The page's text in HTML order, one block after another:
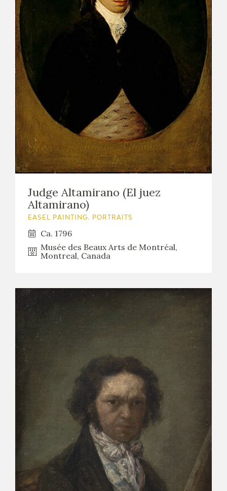
Judge Altamirano (El juez
Altamirano)
EASEL PAINTING. PORTRAITS
Ca. 1796
Musée des Beaux Arts de Montréal,
Montreal, Canada